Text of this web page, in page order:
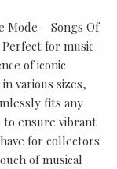
Mode – Songs Of
for music
of iconic
various sizes,
fits any
to ensure vibrant
for collectors
of musical